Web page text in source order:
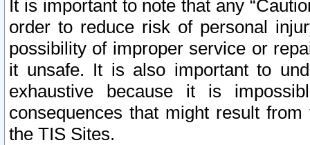
It is important to note that any
order to reduce risk of personal
possibility of improper service or
it unsafe. It is also important to
exhaustive because it is
consequences that might result
the TIS Sites.